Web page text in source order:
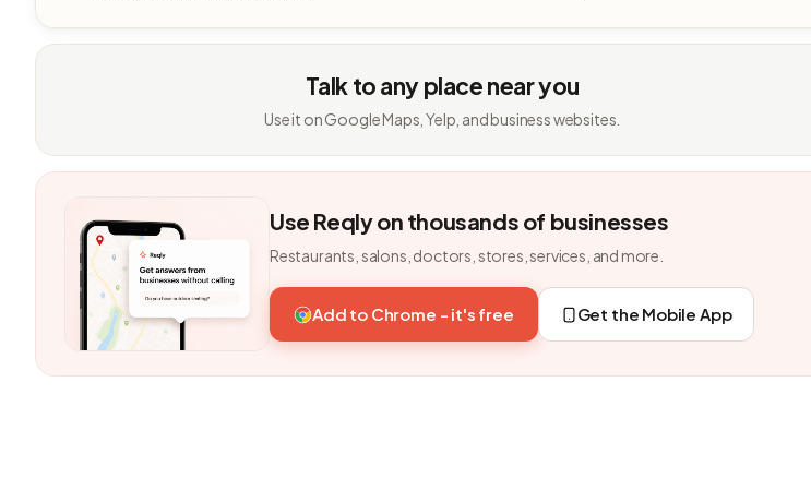
Talk to any place near you
Use it on Google Maps, Yelp, and business websites.
Use Reqly on thousands of businesses
Restaurants, salons, doctors, stores, services, and more.
Add to Chrome - it's free Get the Mobile App